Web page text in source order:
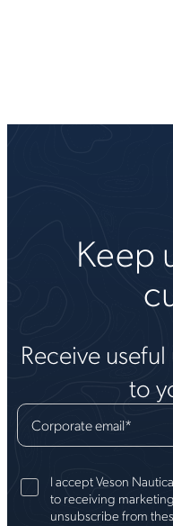
Keep
Receive
to
Corporate email*
I accept Veson
to receiving
unsubscribe from